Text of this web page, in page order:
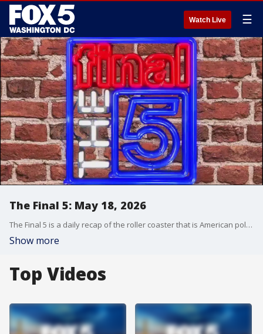
Watch Live ☰
The Final 5: May 18, 2026
The Final 5 is a daily recap of the roller coaster that is American politics. It's not your regular newscast and that's something we're proud of.
Show more
Top Videos